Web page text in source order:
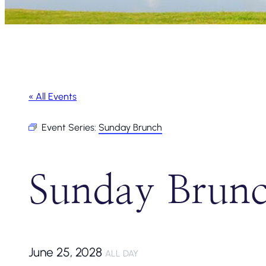
« All Events
Event Series: Sunday Brunch
Sunday
June 25, 2028 ALL DAY